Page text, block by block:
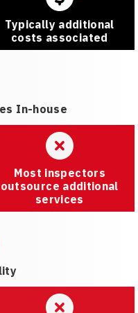
Typically additional
costs associated
In-house
Most inspectors
outsource additional
services